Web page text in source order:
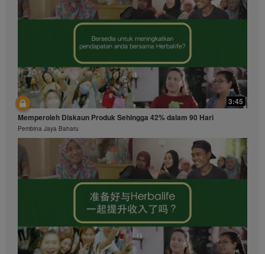
3:45
Memperoleh Diskaun Produk Sehingga 42% dalam 90 Hari
Pembina Jaya Baharu